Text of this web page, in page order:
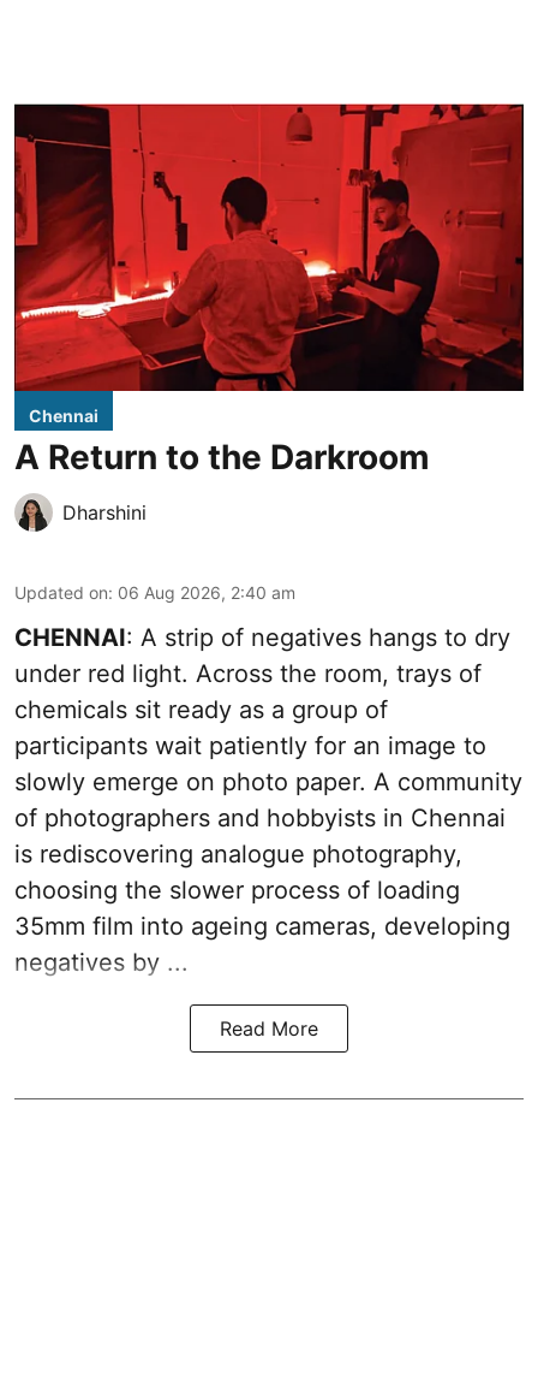
Chennai
A Return to the Darkroom
Dharshini
Updated on: 06 Aug 2026, 2:40 am
CHENNAI: A strip of negatives hangs to dry
under red light. Across the room, trays of
chemicals sit ready as a group of
participants wait patiently for an image to
slowly emerge on photo paper. A community
of photographers and hobbyists in Chennai
is rediscovering analogue photography,
choosing the slower process of loading
35mm film into ageing cameras, developing
negatives by ...
Read More